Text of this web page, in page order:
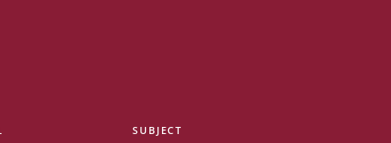
SUBJECT